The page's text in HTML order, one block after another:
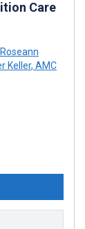
Care
Roseann
Keller, AMC